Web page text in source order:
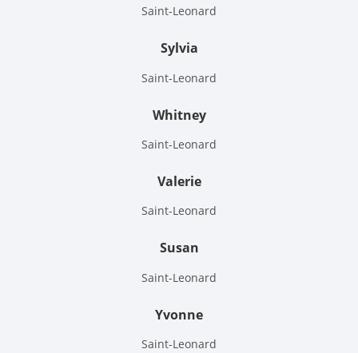
Saint-Leonard
Sylvia
Saint-Leonard
Whitney
Saint-Leonard
Valerie
Saint-Leonard
Susan
Saint-Leonard
Yvonne
Saint-Leonard